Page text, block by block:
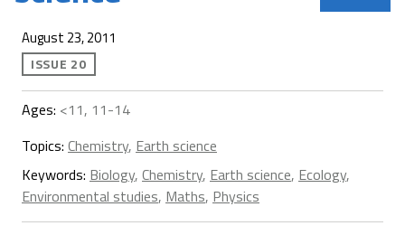
August 23, 2011
ISSUE 20
Ages: <11, 11-14
Topics: Chemistry, Earth science
Keywords: Biology, Chemistry, Earth science, Ecology,
Environmental studies, Maths, Physics